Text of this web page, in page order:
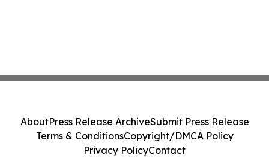
AboutPress Release ArchiveSubmit Press Release
Terms & ConditionsCopyright/DMCA Policy
Privacy PolicyContact